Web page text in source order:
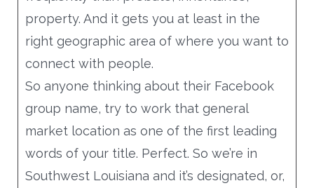
property. And it gets you at least in the
right geographic area of where you want to
connect with people.
So anyone thinking about their Facebook
group name, try to work that general
market location as one of the first leading
words of your title. Perfect. So we’re in
Southwest Louisiana and it’s designated, or,